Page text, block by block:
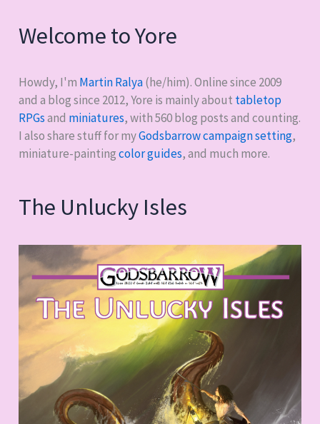
Welcome to Yore
Howdy, I'm Martin Ralya(he/him). Online since 2009
and a blog since 2012, Yore is mainly about tabletop
RPGsand miniatures, with560blog posts and counting.
I also share stuff for myGodsbarrow campaign setting,
miniature-paintingcolor guides, and much more.
The Unlucky Isles